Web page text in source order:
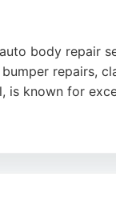
body repair
repairs,
is known for